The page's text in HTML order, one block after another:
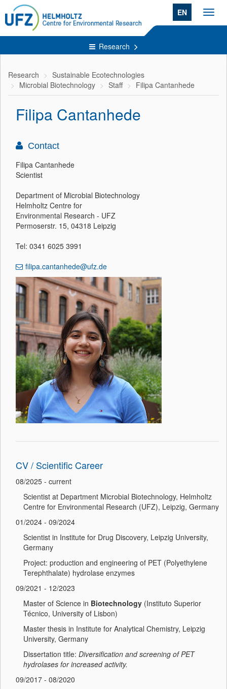
EN
Research
Research
Sustainable Ecotechnologies
Microbial Biotechnology
Staff Filipa Cantanhede
Filipa Cantanhede
Contact
Filipa Cantanhede
Scientist
Department of Microbial Biotechnology
Helmholtz Centre for
Environmental Research - UFZ
Permoserstr. 15, 04318 Leipzig
Tel: 0341 6025 3991
filipa.cantanhede@ufz.de
CV / Scientific Career
08/2025 - current
Scientist at Department Microbial Biotechnology, Helmholtz
Centre for Environmental Research (UFZ), Leipzig, Germany
01/2024 - 09/2024
Scientist in Institute for Drug Discovery, Leipzig University,
Germany
Project: production and engineering of PET (Polyethylene
Terephthalate) hydrolase enzymes
09/2021 - 12/2023
Master of Science in Biotechnology (Instituto Superior
Técnico, University of Lisbon)
Master thesis in Institute for Analytical Chemistry, Leipzig
University, Germany
Dissertation title: Diversification and screening of PET
hydrolases for increased activity.
09/2017 - 08/2020